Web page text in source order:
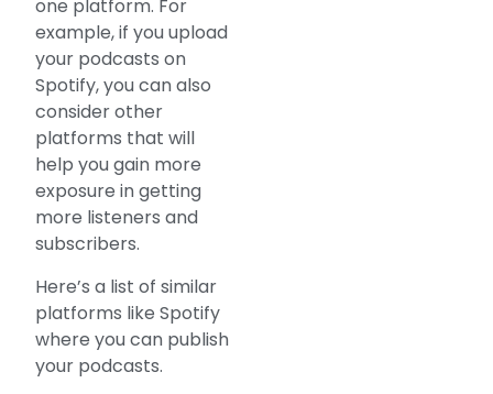
one platform. For
example, if you upload
your podcasts on
Spotify, you can also
consider other
platforms that will
help you gain more
exposure in getting
more listeners and
subscribers.
Here’s a list of similar
platforms like Spotify
where you can publish
your podcasts.